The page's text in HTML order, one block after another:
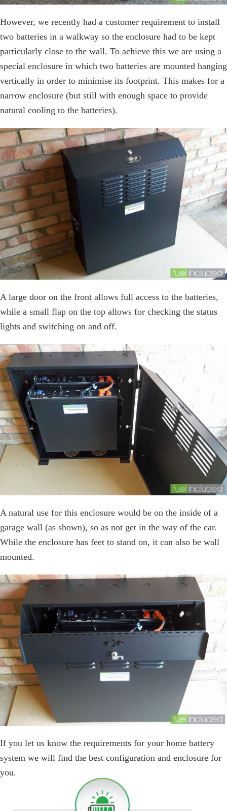
However, we recently had a customer requirement to install
two batteries in a walkway so the enclosure had to be kept
particularly close to the wall. To achieve this we are using a
special enclosure in which two batteries are mounted hanging
vertically in order to minimise its footprint. This makes for a
narrow enclosure (but still with enough space to provide
natural cooling to the batteries).
A large door on the front allows full access to the batteries,
while a small flap on the top allows for checking the status
lights and switching on and off.
A natural use for this enclosure would be on the inside of a
garage wall (as shown), so as not get in the way of the car.
While the enclosure has feet to stand on, it can also be wall
mounted.
If you let us know the requirements for your home battery
system we will find the best configuration and enclosure for
you.